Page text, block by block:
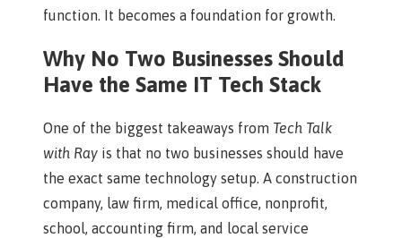
function. It becomes a foundation for growth.
Why No Two Businesses Should
Have the Same IT Tech Stack
One of the biggest takeaways from Tech Talk
with Ray is that no two businesses should have
the exact same technology setup. A construction
company, law firm, medical office, nonprofit,
school, accounting firm, and local service